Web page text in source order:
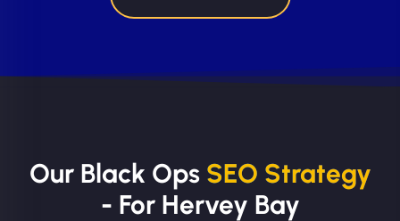
Our Black Ops SEO Strategy
- For Hervey Bay